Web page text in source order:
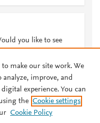
you like to see
Conditions Privacy policy
to make our site work. We
analyze, improve, and
experience. You can
the Cookie settings
Cookie Policy